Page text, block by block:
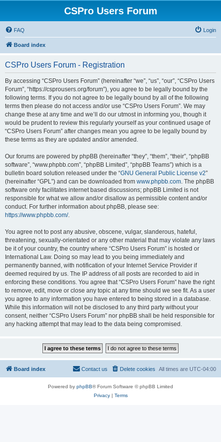
CSPro Users Forum
FAQ Login
Board index
CSPro Users Forum - Registration
By accessing “CSPro Users Forum” (hereinafter “we”, “us”, “our”, “CSPro Users
Forum”, “https://csprousers.org/forum”), you agree to be legally bound by the
following terms. If you do not agree to be legally bound by all of the following
terms then please do not access and/or use “CSPro Users Forum”. We may
change these at any time and we’ll do our utmost in informing you, though it
would be prudent to review this regularly yourself as your continued usage of
“CSPro Users Forum” after changes mean you agree to be legally bound by
these terms as they are updated and/or amended.
Our forums are powered by phpBB (hereinafter “they”, “them”, “their”, “phpBB
software”, “www.phpbb.com”, “phpBB Limited”, “phpBB Teams”) which is a
bulletin board solution released under the “GNU General Public License v2”
(hereinafter “GPL”) and can be downloaded from www.phpbb.com. The phpBB
software only facilitates internet based discussions; phpBB Limited is not
responsible for what we allow and/or disallow as permissible content and/or
conduct. For further information about phpBB, please see:
https://www.phpbb.com/.
You agree not to post any abusive, obscene, vulgar, slanderous, hateful,
threatening, sexually-orientated or any other material that may violate any laws
be it of your country, the country where “CSPro Users Forum” is hosted or
International Law. Doing so may lead to you being immediately and
permanently banned, with notification of your Internet Service Provider if
deemed required by us. The IP address of all posts are recorded to aid in
enforcing these conditions. You agree that “CSPro Users Forum” have the right
to remove, edit, move or close any topic at any time should we see fit. As a user
you agree to any information you have entered to being stored in a database.
While this information will not be disclosed to any third party without your
consent, neither “CSPro Users Forum” nor phpBB shall be held responsible for
any hacking attempt that may lead to the data being compromised.
Board index All times are UTC-04:00
Delete cookies
Contact us
Powered by phpBB® Forum Software © phpBB Limited
Privacy| Terms